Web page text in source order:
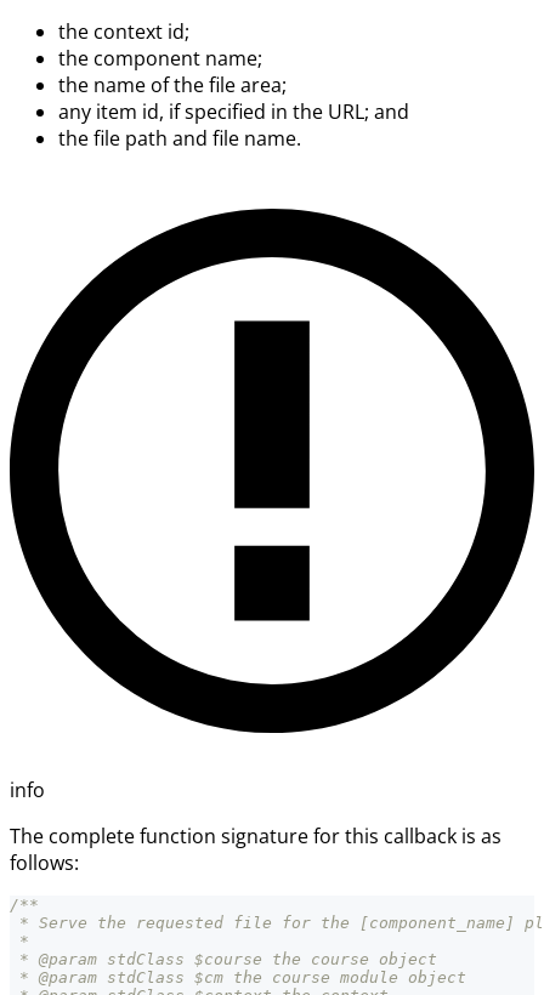
the context id;
the component name;
the name of the file area;
any item id, if specified in the URL; and
the file path and file name.
info
The complete function signature for this callback is as
follows:
/**
* Serve the requested file for the [component_name]
*
* @param stdClass $course the course object
* @param stdClass $cm the course module object